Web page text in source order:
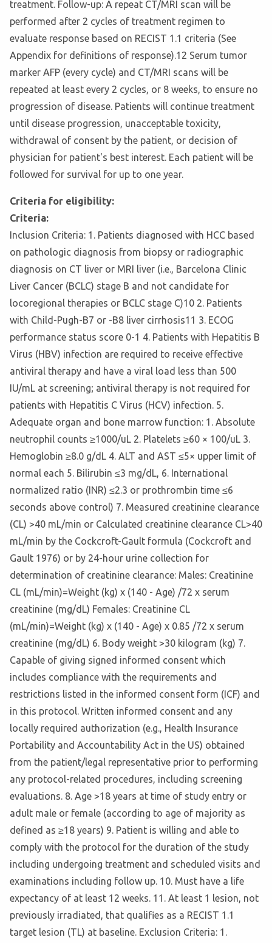
treatment. Follow-up: A repeat CT/MRI scan will be
performed after 2 cycles of treatment regimen to
evaluate response based on RECIST 1.1 criteria (See
Appendix for definitions of response).12 Serum tumor
marker AFP (every cycle) and CT/MRI scans will be
repeated at least every 2 cycles, or 8 weeks, to ensure no
progression of disease. Patients will continue treatment
until disease progression, unacceptable toxicity,
withdrawal of consent by the patient, or decision of
physician for patient's best interest. Each patient will be
followed for survival for up to one year.
Criteria for eligibility:
Criteria:
Inclusion Criteria: 1. Patients diagnosed with HCC based
on pathologic diagnosis from biopsy or radiographic
diagnosis on CT liver or MRI liver (i.e., Barcelona Clinic
Liver Cancer (BCLC) stage B and not candidate for
locoregional therapies or BCLC stage C)10 2. Patients
with Child-Pugh-B7 or -B8 liver cirrhosis11 3. ECOG
performance status score 0-1 4. Patients with Hepatitis B
Virus (HBV) infection are required to receive effective
antiviral therapy and have a viral load less than 500
IU/mL at screening; antiviral therapy is not required for
patients with Hepatitis C Virus (HCV) infection. 5.
Adequate organ and bone marrow function: 1. Absolute
neutrophil counts ≥1000/uL 2. Platelets ≥60 × 100/uL 3.
Hemoglobin ≥8.0 g/dL 4. ALT and AST ≤5× upper limit of
normal each 5. Bilirubin ≤3 mg/dL, 6. International
normalized ratio (INR) ≤2.3 or prothrombin time ≤6
seconds above control) 7. Measured creatinine clearance
(CL) >40 mL/min or Calculated creatinine clearance CL>40
mL/min by the Cockcroft-Gault formula (Cockcroft and
Gault 1976) or by 24-hour urine collection for
determination of creatinine clearance: Males: Creatinine
CL (mL/min)=Weight (kg) x (140 - Age) /72 x serum
creatinine (mg/dL) Females: Creatinine CL
(mL/min)=Weight (kg) x (140 - Age) x 0.85 /72 x serum
creatinine (mg/dL) 6. Body weight >30 kilogram (kg) 7.
Capable of giving signed informed consent which
includes compliance with the requirements and
restrictions listed in the informed consent form (ICF) and
in this protocol. Written informed consent and any
locally required authorization (e.g., Health Insurance
Portability and Accountability Act in the US) obtained
from the patient/legal representative prior to performing
any protocol-related procedures, including screening
evaluations. 8. Age >18 years at time of study entry or
adult male or female (according to age of majority as
defined as ≥18 years) 9. Patient is willing and able to
comply with the protocol for the duration of the study
including undergoing treatment and scheduled visits and
examinations including follow up. 10. Must have a life
expectancy of at least 12 weeks. 11. At least 1 lesion, not
previously irradiated, that qualifies as a RECIST 1.1
target lesion (TL) at baseline. Exclusion Criteria: 1.